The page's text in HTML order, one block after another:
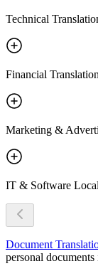
Technical
Financial Translation
Marketing &
IT & Software
Document
personal